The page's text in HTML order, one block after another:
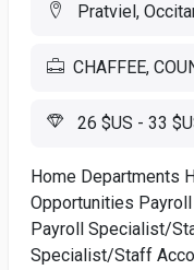
Pratviel,
CHAFFEE,
26 $US - 33
Home Departments
Opportunities
Payroll Specialist/
Specialist/Staff